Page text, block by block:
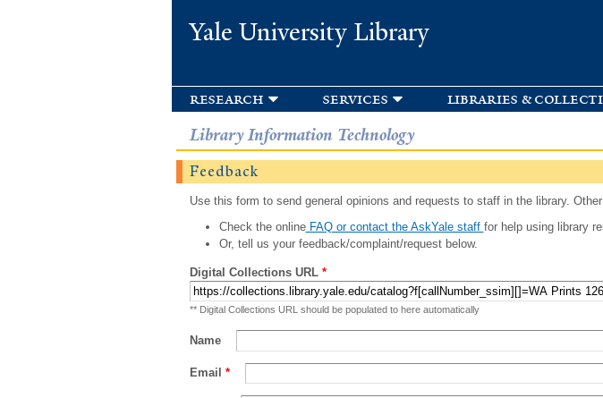
Yale University Library
research services libraries &
Library Information Technology
Feedback
Use this form to send general opinions and requests to staff in the library.
Check the onlineFAQ or contact the AskYale staff for help using library
Or, tell us your feedback/complaint/request below.
Digital Collections URL *
** Digital Collections URL should be populated to here automatically
Name
Email *